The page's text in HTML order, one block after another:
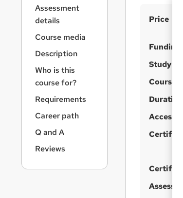
S
m
m
r
y
Price
Study
Course
Duration
Access
Assessment
details
Course media
Description
Who is this
course for?
Requirements
Career path
Q and A
Reviews